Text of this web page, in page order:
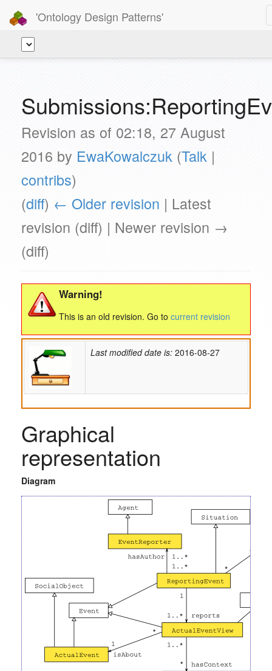
'Ontology Design Patterns'
Revision as of 02:18, 27 August
2016 by EwaKowalczuk (Talk |
contribs)
(diff) ← Older revision | Latest
revision (diff) | Newer revision →
(diff)
Warning!
This is an old revision. Go to current revision
Last modified date is: 2016-08-27
Graphical
representation
Diagram